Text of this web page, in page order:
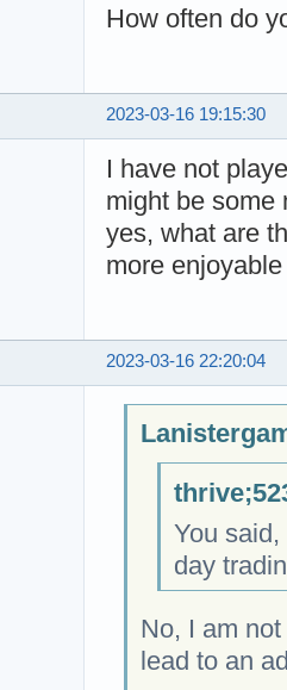
How often do
2023-03-16 19:15:30
I have not
might be some
yes, what are
more
2023-03-16 22:20:04
You
day
No, I am
lead to an